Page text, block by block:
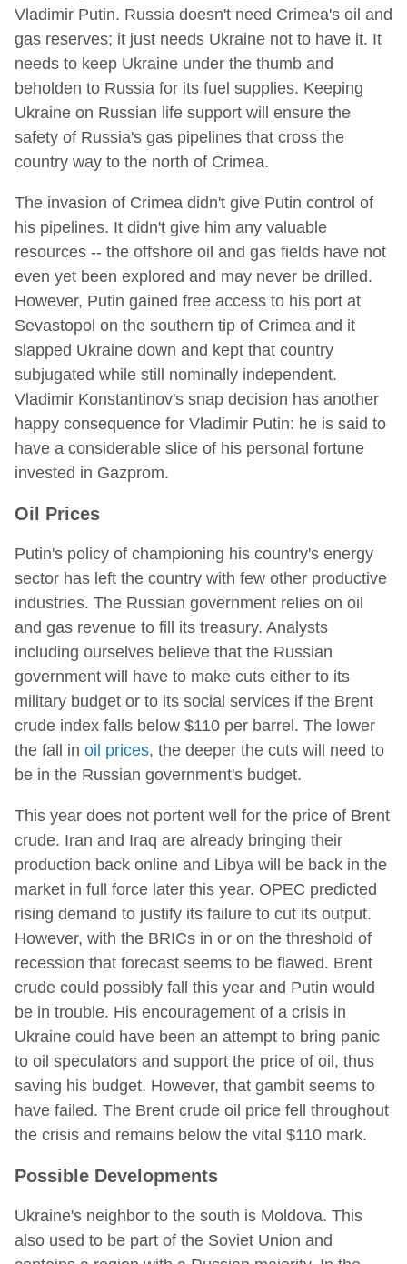
Vladimir Putin. Russia doesn't need Crimea's oil and
gas reserves; it just needs Ukraine not to have it. It
needs to keep Ukraine under the thumb and
beholden to Russia for its fuel supplies. Keeping
Ukraine on Russian life support will ensure the
safety of Russia's gas pipelines that cross the
country way to the north of Crimea.
The invasion of Crimea didn't give Putin control of
his pipelines. It didn't give him any valuable
resources -- the offshore oil and gas fields have not
even yet been explored and may never be drilled.
However, Putin gained free access to his port at
Sevastopol on the southern tip of Crimea and it
slapped Ukraine down and kept that country
subjugated while still nominally independent.
Vladimir Konstantinov's snap decision has another
happy consequence for Vladimir Putin: he is said to
have a considerable slice of his personal fortune
invested in Gazprom.
Oil Prices
Putin's policy of championing his country's energy
sector has left the country with few other productive
industries. The Russian government relies on oil
and gas revenue to fill its treasury. Analysts
including ourselves believe that the Russian
government will have to make cuts either to its
military budget or to its social services if the Brent
crude index falls below $110 per barrel. The lower
the fall in oil prices, the deeper the cuts will need to
be in the Russian government's budget.
This year does not portent well for the price of Brent
crude. Iran and Iraq are already bringing their
production back online and Libya will be back in the
market in full force later this year. OPEC predicted
rising demand to justify its failure to cut its output.
However, with the BRICs in or on the threshold of
recession that forecast seems to be flawed. Brent
crude could possibly fall this year and Putin would
be in trouble. His encouragement of a crisis in
Ukraine could have been an attempt to bring panic
to oil speculators and support the price of oil, thus
saving his budget. However, that gambit seems to
have failed. The Brent crude oil price fell throughout
the crisis and remains below the vital $110 mark.
Possible Developments
Ukraine's neighbor to the south is Moldova. This
also used to be part of the Soviet Union and